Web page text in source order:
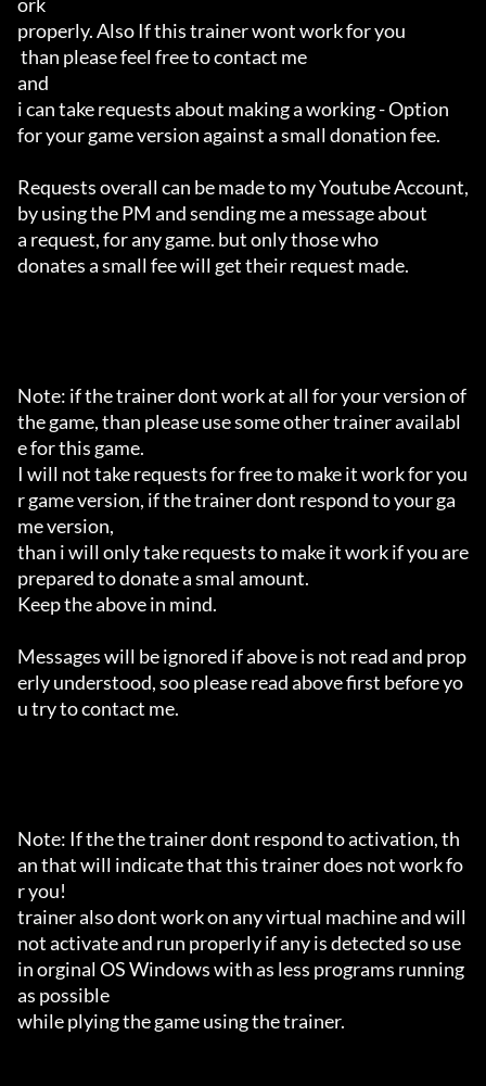
properly. Also If this trainer wont work for you
and
i can take requests about making a working - Option
for your game version against a small donation fee.
Requests overall can be made to my Youtube Account,
by using the PM and sending me a message about
a request, for any game. but only those who
donates a small fee will get their request made.
Note: if the trainer dont work at all for your version of
the game, than please use some other trainer availabl
e for this game.
I will not take requests for free to make it work for you
r game version, if the trainer dont respond to your ga
me version,
than i will only take requests to make it work if you are
prepared to donate a smal amount.
Keep the above in mind.
Messages will be ignored if above is not read and prop
erly understood, soo please read above first before yo
u try to contact me.
Note: If the the trainer dont respond to activation, th
an that will indicate that this trainer does not work fo
r you!
trainer also dont work on any virtual machine and will
not activate and run properly if any is detected so use
in orginal OS Windows with as less programs running
as possible
while plying the game using the trainer.